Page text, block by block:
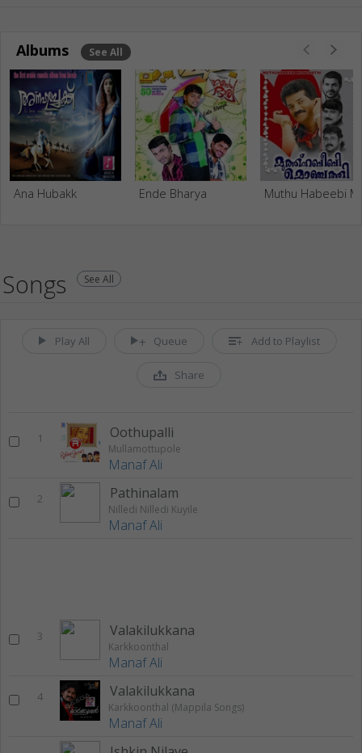
Albums See All
Ana Hubakk Ende Bharya
Songs See All
Play All Queue Add to Playlist
Share
1 Oothupalli
Mullamottupole
Manaf Ali
2 Pathinalam
Nilledi Nilledi Kuyile
Manaf Ali
3 Valakilukkana
Karkkoonthal
Manaf Ali
4 Valakilukkana
Karkkoonthal (Mappila Songs)
Manaf Ali